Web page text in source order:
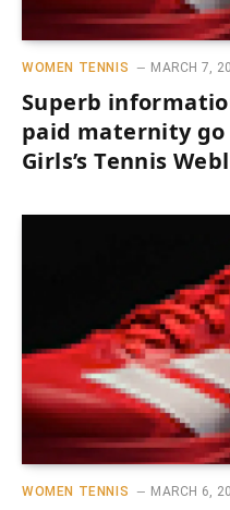
WOMEN TENNIS MARCH 7,
Superb
paid maternity
Girls’s Tennis
WOMEN TENNIS MARCH 6,